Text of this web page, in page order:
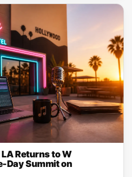
Returns to W
Day Summit on